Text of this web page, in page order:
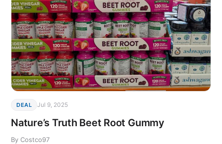
DEAL Jul 9, 2025
Nature’s Truth Beet Root Gummy
By Costco97